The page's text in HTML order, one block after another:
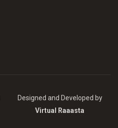
Designed and Developed by
Virtual Raaasta